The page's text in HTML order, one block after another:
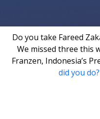
Do you take Fareed
We missed three this
Franzen, Indonesia’s
did you